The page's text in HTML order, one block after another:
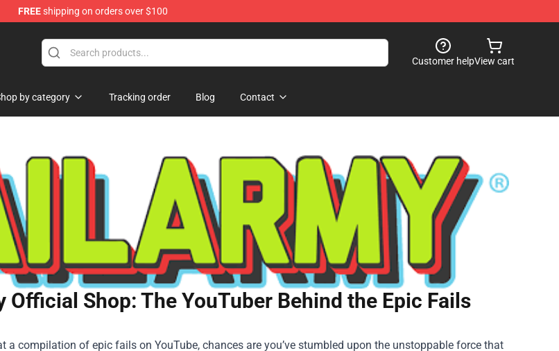
FREEshipping on orders over $100
Shop
Customer helpView cart
by category Tracking order Blog Contact
Official Shop: The YouTuber Behind the Epic Fails
a compilation of epic fails on YouTube, chances are you’ve stumbled upon the unstoppable force that